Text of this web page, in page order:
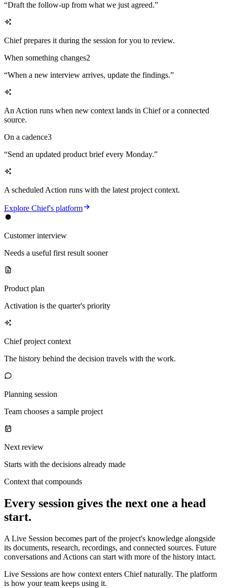
“Draft the follow-up from what we just agreed.”
Chief prepares it during the session for you to review.
When something changes2
“When a new interview arrives, update the findings.”
An Action runs when new context lands in Chief or a connected
source.
On a cadence3
“Send an updated product brief every Monday.”
A scheduled Action runs with the latest project context.
Explore Chief's platform
Customer interview
Needs a useful first result sooner
Product plan
Activation is the quarter's priority
Chief project context
The history behind the decision travels with the work.
Planning session
Team chooses a sample project
Next review
Starts with the decisions already made
Context that compounds
Every session gives the next one a head
start.
A Live Session becomes part of the project's knowledge alongside
its documents, research, recordings, and connected sources. Future
conversations and Actions can start with more of the history intact.
Live Sessions are how context enters Chief naturally. The platform
is how your team keeps using it.